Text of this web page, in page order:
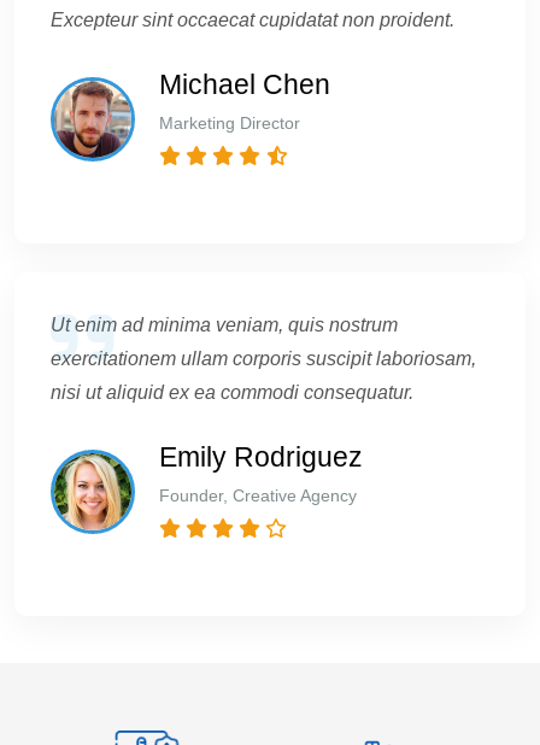
Excepteur sint occaecat cupidatat non proident.
Michael Chen
Marketing Director
Ut enim ad minima veniam, quis nostrum
exercitationem ullam corporis suscipit laboriosam,
nisi ut aliquid ex ea commodi consequatur.
Emily Rodriguez
Founder, Creative Agency